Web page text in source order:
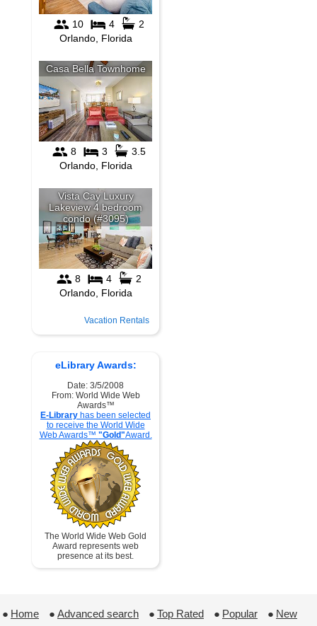
Vacation Rentals
eLibrary Awards:
Date: 3/5/2008
From: World Wide Web
Awards™
E-Library has been selected
to receive the World Wide
Web Awards™ "Gold"Award.
The World Wide Web Gold
Award represents web
presence at its best.
● Home ● Advanced search ● Top Rated ● Popular ● New